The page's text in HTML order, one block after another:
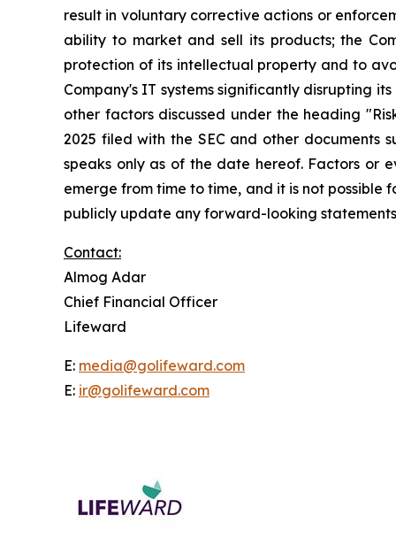
result in voluntary corrective actions or
ability to market and sell its products; the
protection of its intellectual property and to
Company's IT systems significantly disrupting
other factors discussed under the heading
2025 filed with the SEC and other documents
speaks only as of the date hereof. Factors or
emerge from time to time, and it is not
publicly update any forward-looking
Contact:
Almog Adar
Chief Financial Officer
Lifeward
E: media@golifeward.com
E: ir@golifeward.com